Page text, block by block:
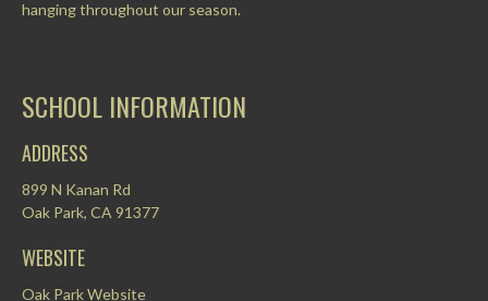
hanging throughout our season.
SCHOOL INFORMATION
ADDRESS
899 N Kanan Rd
Oak Park, CA 91377
WEBSITE
Oak Park Website